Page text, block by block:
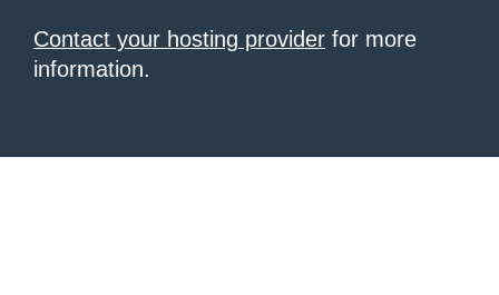
Contact your hosting provider for more
information.